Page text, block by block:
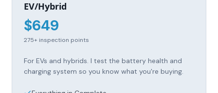
EV/Hybrid
$649
275+ inspection points
For EVs and hybrids. I test the battery health and
charging system so you know what you're buying.